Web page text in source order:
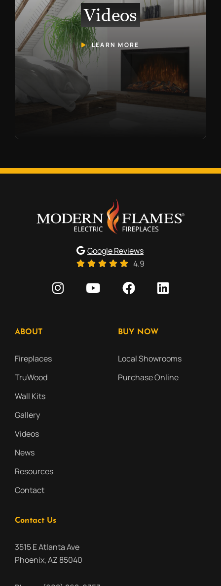
Videos
LEARN MORE
Google Reviews
4.9
ABOUT
Fireplaces
TruWood
Wall Kits
Gallery
Videos
News
Resources
Contact
BUY NOW
Local Showrooms
Purchase Online
Contact Us
3515 E Atlanta Ave
Phoenix, AZ 85040